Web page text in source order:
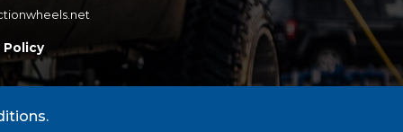
Policy